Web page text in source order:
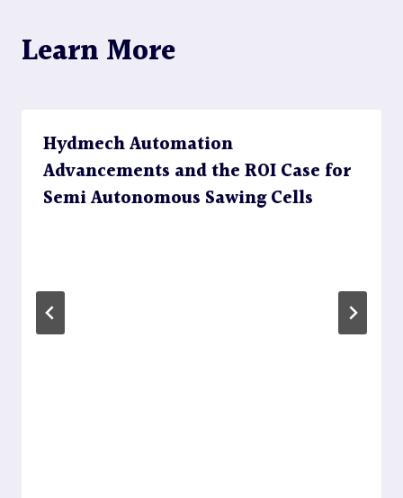
Learn More
Hydmech Automation
Advancements and the ROI Case for
Semi Autonomous Sawing Cells